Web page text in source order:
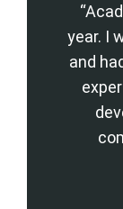
year. I
and